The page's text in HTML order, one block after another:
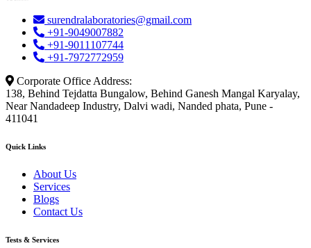
surendralaboratories@gmail.com
+91-9049007882
+91-9011107744
+91-7972772959
Corporate Office Address:
138, Behind Tejdatta Bungalow, Behind Ganesh Mangal Karyalay,
Near Nandadeep Industry, Dalvi wadi, Nanded phata, Pune -
411041
Quick Links
About Us
Services
Blogs
Contact Us
Tests & Services